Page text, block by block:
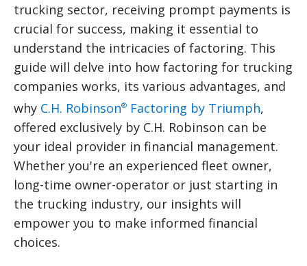
trucking sector, receiving prompt payments is
crucial for success, making it essential to
understand the intricacies of factoring. This
guide will delve into how factoring for trucking
companies works, its various advantages, and
why C.H. Robinson® Factoring by Triumph,
offered exclusively by C.H. Robinson can be
your ideal provider in financial management.
Whether you're an experienced fleet owner,
long-time owner-operator or just starting in
the trucking industry, our insights will
empower you to make informed financial
choices.